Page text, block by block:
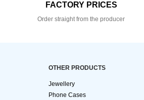
FACTORY PRICES
Order straight from the producer
OTHER PRODUCTS
Jewellery
Phone Cases